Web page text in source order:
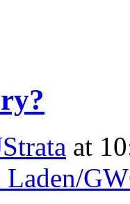
at